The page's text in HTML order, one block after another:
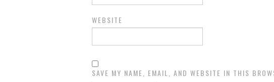
WEBSITE
SAVE MY NAME, EMAIL, AND WEBSITE IN THIS